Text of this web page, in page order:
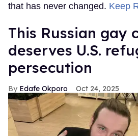
that has never changed. Keep
This Russian gay
deserves U.S.
persecution
Edafe Okporo Oct 24, 2025